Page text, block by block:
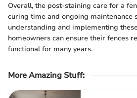
Overall, the post-staining care for a
curing time and ongoing maintenance
understanding and implementing
homeowners can ensure their fences
functional for many years.
More Amazing Stuff: